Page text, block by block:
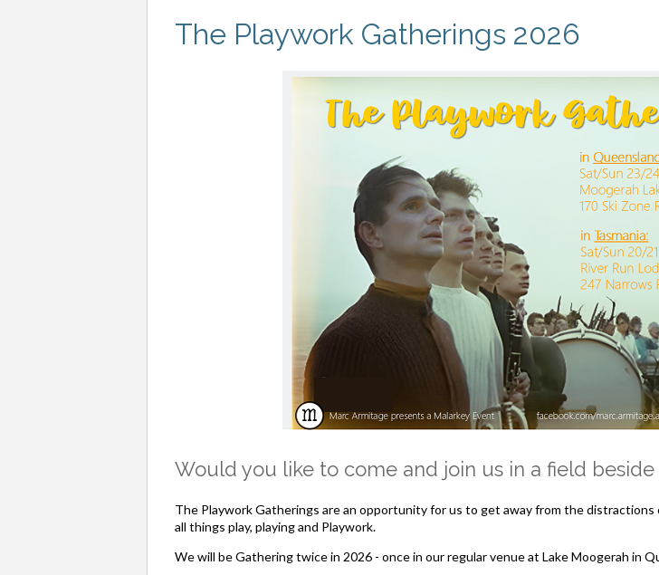
The Playwork Gatherings 2026
Would you like to come and join us in a field beside
The Playwork Gatherings are an opportunity for us to get away from the
all things play, playing and Playwork.
We will be Gathering twice in 2026 - once in our regular venue at Lake Moogerah in